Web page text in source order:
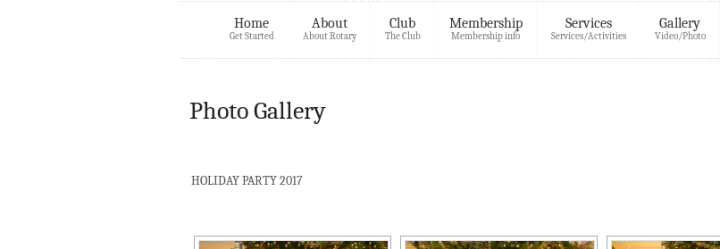
Home
Get Started
About
About Rotary
Club
The Club
Membership
Membership info
Services
Services/Activities
Gallery
Video/Photo
Photo Gallery
HOLIDAY PARTY 2017